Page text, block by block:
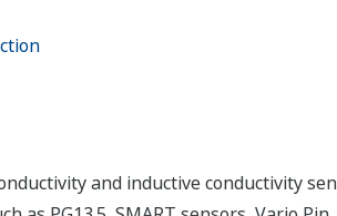
and inductive conductivity